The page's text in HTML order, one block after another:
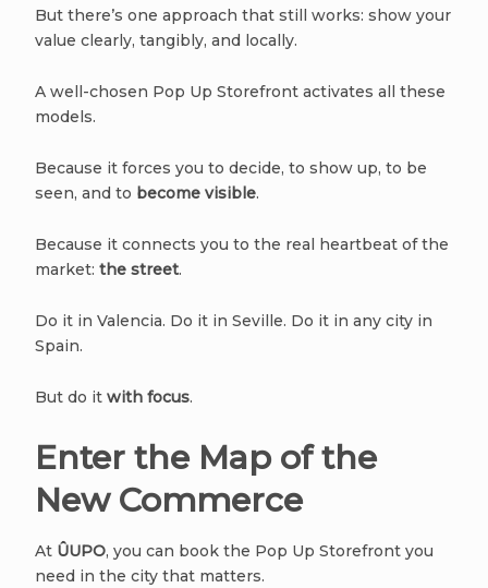
But there’s one approach that still works: show your
value clearly, tangibly, and locally.
A well-chosen Pop Up Storefront activates all these
models.
Because it forces you to decide, to show up, to be
seen, and to become visible.
Because it connects you to the real heartbeat of the
market: the street.
Do it in Valencia. Do it in Seville. Do it in any city in
Spain.
But do it with focus.
Enter the Map of the
New Commerce
At ÛUPO, you can book the Pop Up Storefront you
need in the city that matters.